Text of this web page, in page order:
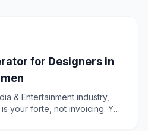
for Designers in
& Entertainment industry,
your forte, not invoicing. Yet,